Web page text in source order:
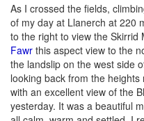
As I crossed the fields,
of my day at Llanerch at 220
to the right to view the Skirrid
Fawr this aspect view to the
the landslip on the west side
looking back from the
with an excellent view of the
yesterday. It was a beautiful